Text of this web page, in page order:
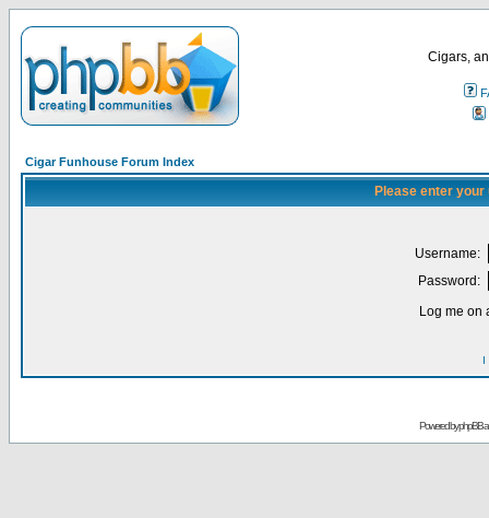
Cigars,
Cigar Funhouse Forum Index
Please enter
Username:
Password:
Log me on
I
Powered byphpBB